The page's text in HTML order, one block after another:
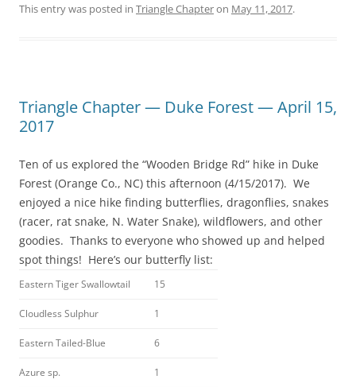
This entry was posted in Triangle Chapteron May 11, 2017.
Triangle Chapter — Duke Forest — April 15,
2017
Ten of us explored the “Wooden Bridge Rd” hike in Duke
Forest (Orange Co., NC) this afternoon (4/15/2017). We
enjoyed a nice hike finding butterflies, dragonflies, snakes
(racer, rat snake, N. Water Snake), wildflowers, and other
goodies. Thanks to everyone who showed up and helped
spot things! Here’s our butterfly list:
Eastern Tiger Swallowtail 15
Cloudless Sulphur 1
Eastern Tailed-Blue 6
Azure sp. 1